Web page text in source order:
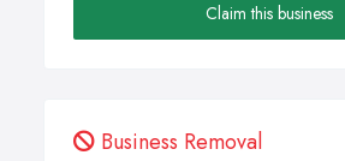
Claim this business
Business Removal